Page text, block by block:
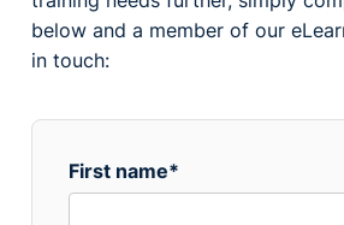
below and a member of our
in touch:
First name*